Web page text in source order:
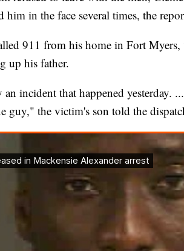
him in the face several times, the
911 from his home in Fort
up his father.
an incident that happened yesterday.
guy," the victim's son told the